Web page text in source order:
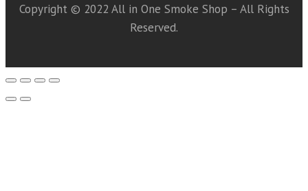
Copyright © 2022 All in One Smoke Shop – All Rights
Reserved.